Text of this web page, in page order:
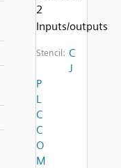
2
Inputs/outputs
Stencil: C
J
P
L
C
C
O
M